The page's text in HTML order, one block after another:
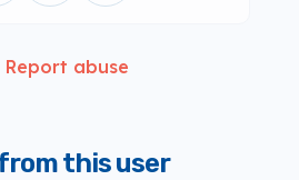
Report abuse
this user